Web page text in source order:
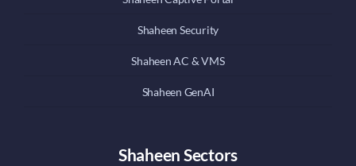
Shaheen Security
Shaheen AC & VMS
Shaheen GenAI
Shaheen Sectors